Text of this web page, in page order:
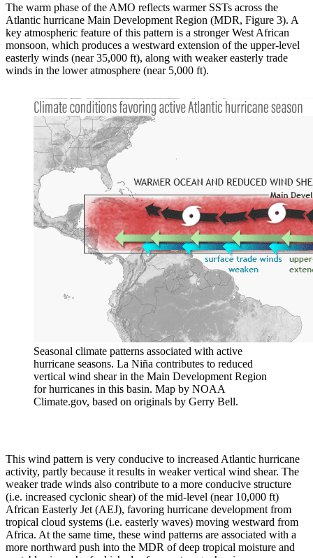
The warm phase of the AMO reflects warmer SSTs across the
Atlantic hurricane Main Development Region (MDR, Figure 3). A
key atmospheric feature of this pattern is a stronger West African
monsoon, which produces a westward extension of the upper-level
easterly winds (near 35,000 ft), along with weaker easterly trade
winds in the lower atmosphere (near 5,000 ft).
Seasonal climate patterns associated with active
hurricane seasons. La Niña contributes to reduced
vertical wind shear in the Main Development Region
for hurricanes in this basin. Map by NOAA
Climate.gov, based on originals by Gerry Bell.
This wind pattern is very conducive to increased Atlantic hurricane
activity, partly because it results in weaker vertical wind shear. The
weaker trade winds also contribute to a more conducive structure
(i.e. increased cyclonic shear) of the mid-level (near 10,000 ft)
African Easterly Jet (AEJ), favoring hurricane development from
tropical cloud systems (i.e. easterly waves) moving westward from
Africa. At the same time, these wind patterns are associated with a
more northward push into the MDR of deep tropical moisture and